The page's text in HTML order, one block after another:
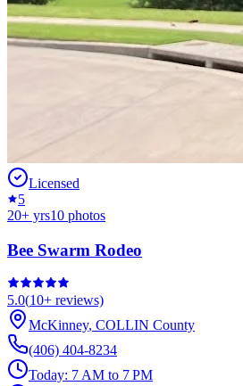
Licensed
5
20+ yrs10 photos
Bee Swarm Rodeo
5.0(10+ reviews)
McKinney, COLLIN County
(406) 404-8234
Today: 7 AM to 7 PM